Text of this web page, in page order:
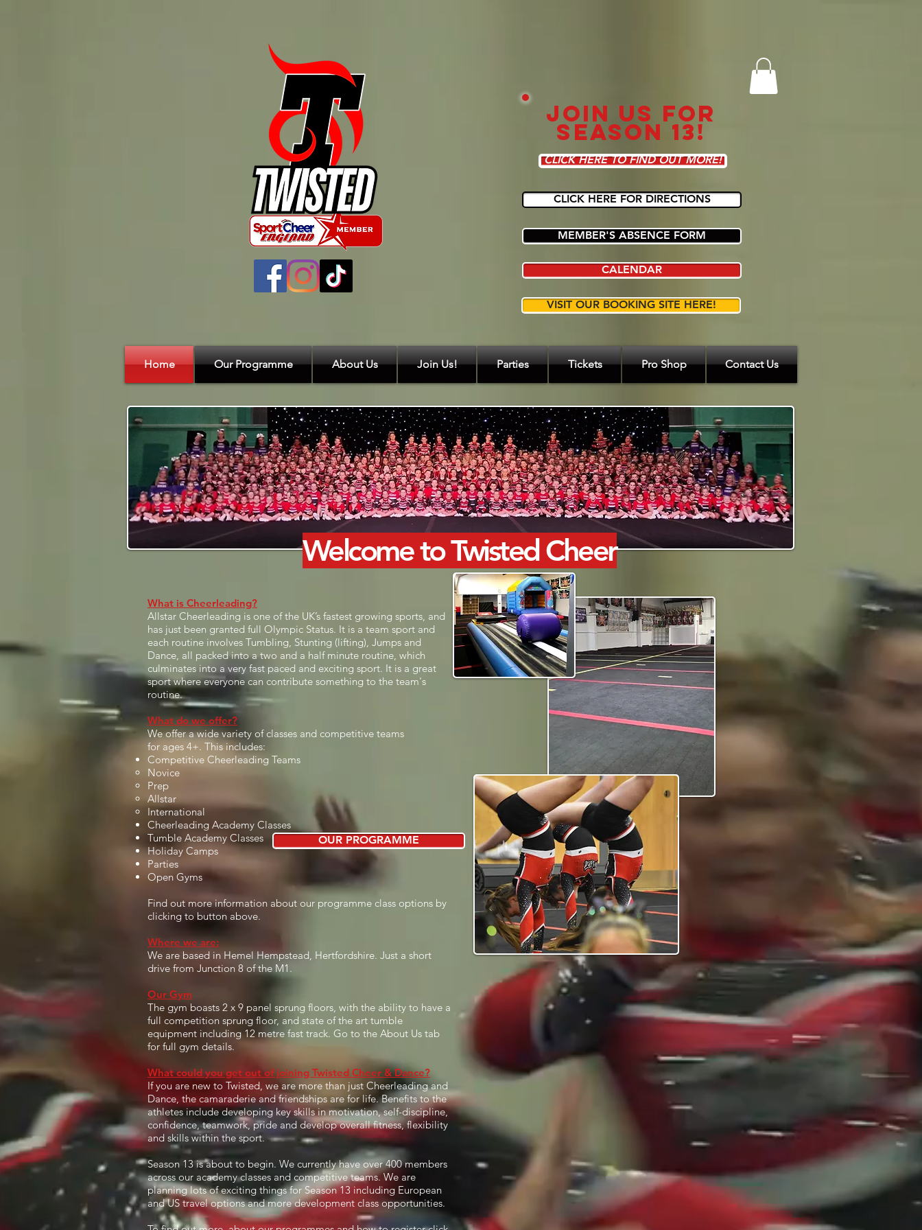
JOIN US FOR
SEASON 13!
CLICK HERE TO FIND OUT MORE!
CLICK HERE FOR DIRECTIONS
MEMBER'S ABSENCE FORM
CALENDAR
VISIT OUR BOOKING SITE HERE!
Home Our Programme About Us Join Us! Parties Tickets Pro Shop Contact Us
What is Cheerleading?
Allstar Cheerleading is one of the UK’s fastest growing sports, and
has just been granted full Olympic Status. It is a team sport and
each routine involves Tumbling, Stunting (lifting), Jumps and
Dance, all packed into a two and a half minute routine, which
culminates into a very fast paced and exciting sport. It is a great
sport where everyone can contribute something to the team's
routine.
What do we offer?
We offer a wide variety of classes and competitive teams
for ages 4+. This includes:
Competitive Cheerleading Teams
Novice​
Prep
Allstar
International
Cheerleading Academy Classes
Tumble Academy Classes
Holiday Camps
Parties
Open Gyms
Find out more information about our programme class options by
clicking to button above.
Where we are:
We are based in Hemel Hempstead, Hertfordshire. Just a short
drive from Junction 8 of the M1.
Our Gym
The gym boasts 2 x 9 panel sprung floors, with the ability to have a
full competition sprung floor, and state of the art tumble
equipment including 12 metre fast track. Go to the About Us tab
for full gym details.
What could you get out of joining Twisted Cheer & Dance?
If you are new to Twisted, we are more than just Cheerleading and
Dance, the camaraderie and friendships are for life. Benefits to the
athletes include developing key skills in motivation, self-discipline,
confidence, teamwork, pride and develop overall fitness, flexibility
and skills within the sport.
Season 13 is about to begin. We currently have over 400 members
across our academy classes and competitive teams. We are
planning lots of exciting things for Season 13 including European
and US travel options and more development class opportunities.
Welcome to Twisted Cheer
OUR PROGRAMME